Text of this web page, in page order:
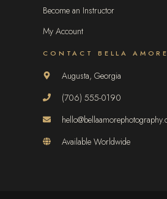
Become an Instructor
My Account
CONTACT BELLA AMORE
Augusta, Georgia
(706) 555-0190
Available Worldwide